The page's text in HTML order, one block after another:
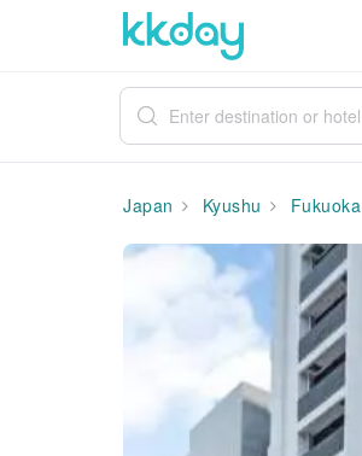
Japan Kyushu Fukuoka